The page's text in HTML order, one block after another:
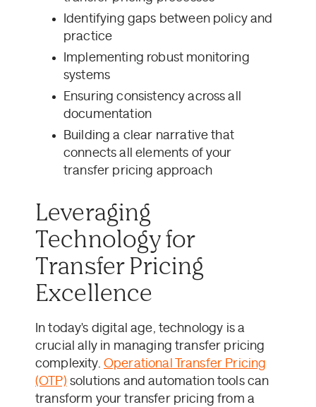
Identifying gaps between policy and
practice
Implementing robust monitoring
systems
Ensuring consistency across all
documentation
Building a clear narrative that
connects all elements of your
transfer pricing approach
Leveraging
Technology for
Transfer Pricing
Excellence
In today's digital age, technology is a
crucial ally in managing transfer pricing
complexity. Operational Transfer Pricing
(OTP) solutions and automation tools can
transform your transfer pricing from a